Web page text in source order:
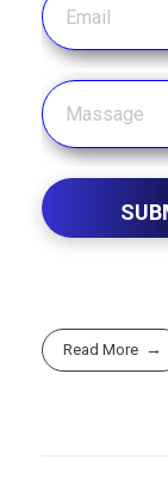
Read More